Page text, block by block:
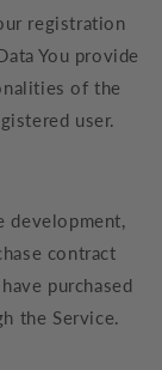
registration
You provide
of the
user.
development,
contract
purchased
the Service.